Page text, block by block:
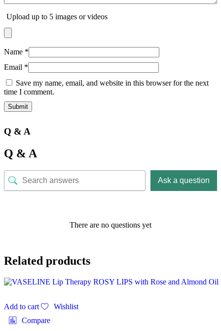
Upload up to 5 images or videos
Name *
Email *
Save my name, email, and website in this browser for the next
time I comment.
Q & A
Q & A
Ask a question
There are no questions yet
Related products
Add to cart
Wishlist
Compare